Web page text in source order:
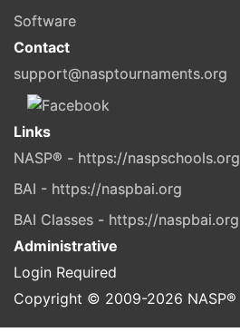
Software
Contact
support@nasptournaments.org
Links
NASP® - https://naspschools.org
BAI - https://naspbai.org
BAI Classes - https://naspbai.org
Administrative
Login Required
Copyright © 2009-2026 NASP®